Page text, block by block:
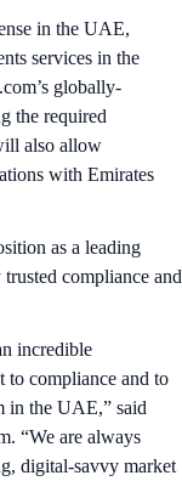
in the UAE,
services in the
globally-
the required
also allow
with Emirates
as a leading
compliance and
incredible
to compliance and to
in the UAE,” said
“We are always
digital-savvy market